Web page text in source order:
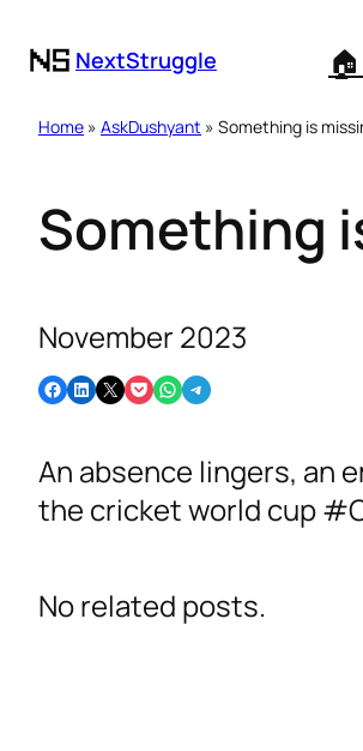
NextStruggle
Home » AskDushyant » Something is
Something
November 2023
Share on Facebook Share on LinkedIn Email this Page Share on Pocket Share on WhatsApp Share on Telegram
An absence lingers, an
the cricket world cup
No related posts.